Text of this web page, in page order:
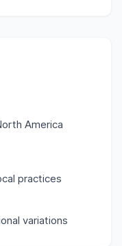
America
practices
variations